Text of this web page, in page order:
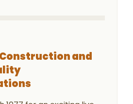
and